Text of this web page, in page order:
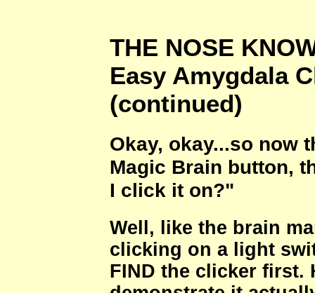
THE NOSE
Easy Amygdala
(continued)
Okay, okay...so now
Magic Brain button,
I click it on?"
Well, like the brain
clicking on a light
FIND the clicker first.